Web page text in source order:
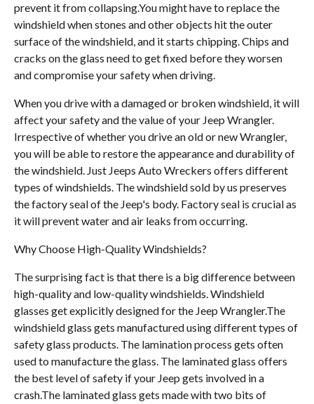
prevent it from collapsing.You might have to replace the
windshield when stones and other objects hit the outer
surface of the windshield, and it starts chipping. Chips and
cracks on the glass need to get fixed before they worsen
and compromise your safety when driving.
When you drive with a damaged or broken windshield, it will
affect your safety and the value of your Jeep Wrangler.
Irrespective of whether you drive an old or new Wrangler,
you will be able to restore the appearance and durability of
the windshield. Just Jeeps Auto Wreckers offers different
types of windshields. The windshield sold by us preserves
the factory seal of the Jeep's body. Factory seal is crucial as
it will prevent water and air leaks from occurring.
Why Choose High-Quality Windshields?
The surprising fact is that there is a big difference between
high-quality and low-quality windshields. Windshield
glasses get explicitly designed for the Jeep Wrangler.The
windshield glass gets manufactured using different types of
safety glass products. The lamination process gets often
used to manufacture the glass. The laminated glass offers
the best level of safety if your Jeep gets involved in a
crash.The laminated glass gets made with two bits of